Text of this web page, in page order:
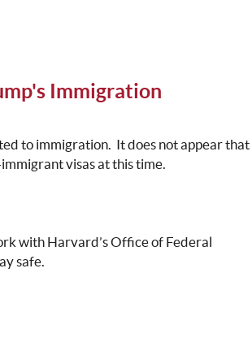
Immigration
to immigration. It does not appear that
visas at this time.
with Harvard’s Office of Federal
safe.